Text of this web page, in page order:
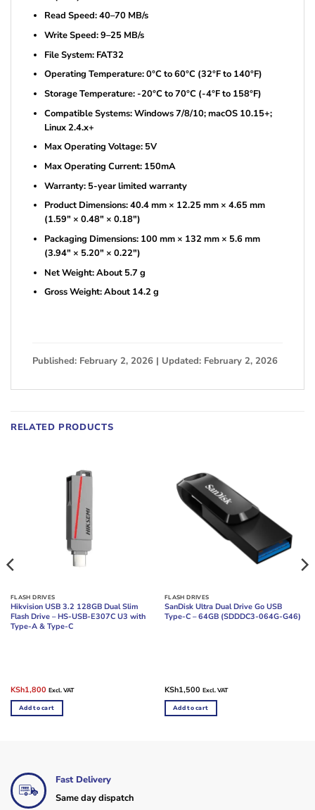
Read Speed: 40–70 MB/s
Write Speed: 9–25 MB/s
File System: FAT32
Operating Temperature: 0°C to 60°C (32°F to 140°F)
Storage Temperature: -20°C to 70°C (-4°F to 158°F)
Compatible Systems: Windows 7/8/10; macOS 10.15+;
Linux 2.4.x+
Max Operating Voltage: 5V
Max Operating Current: 150mA
Warranty: 5-year limited warranty
Product Dimensions: 40.4 mm × 12.25 mm × 4.65 mm
(1.59″ × 0.48″ × 0.18″)
Packaging Dimensions: 100 mm × 132 mm × 5.6 mm
(3.94″ × 5.20″ × 0.22″)
Net Weight: About 5.7 g
Gross Weight: About 14.2 g
Published: February 2, 2026 | Updated: February 2, 2026
RELATED PRODUCTS
FLASH DRIVES
Hikvision USB 3.2 128GB Dual Slim
Flash Drive – HS-USB-E307C U3 with
Type-A & Type-C
Original
was:
KSh2,500.
KSh1,800Current
is:
KSh1,800.
Excl. VAT
Add to cart
FLASH DRIVES
SanDisk Ultra Dual Drive Go USB
Type-C – 64GB (SDDDC3-064G-G46)
KSh1,500 Excl. VAT
Add to cart
Fast Delivery
Same day dispatch